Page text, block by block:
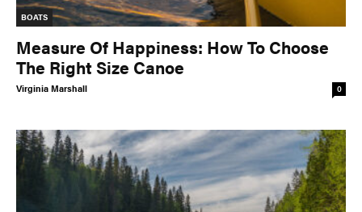
BOATS
Measure Of Happiness: How To Choose
The Right Size Canoe
Virginia Marshall 0